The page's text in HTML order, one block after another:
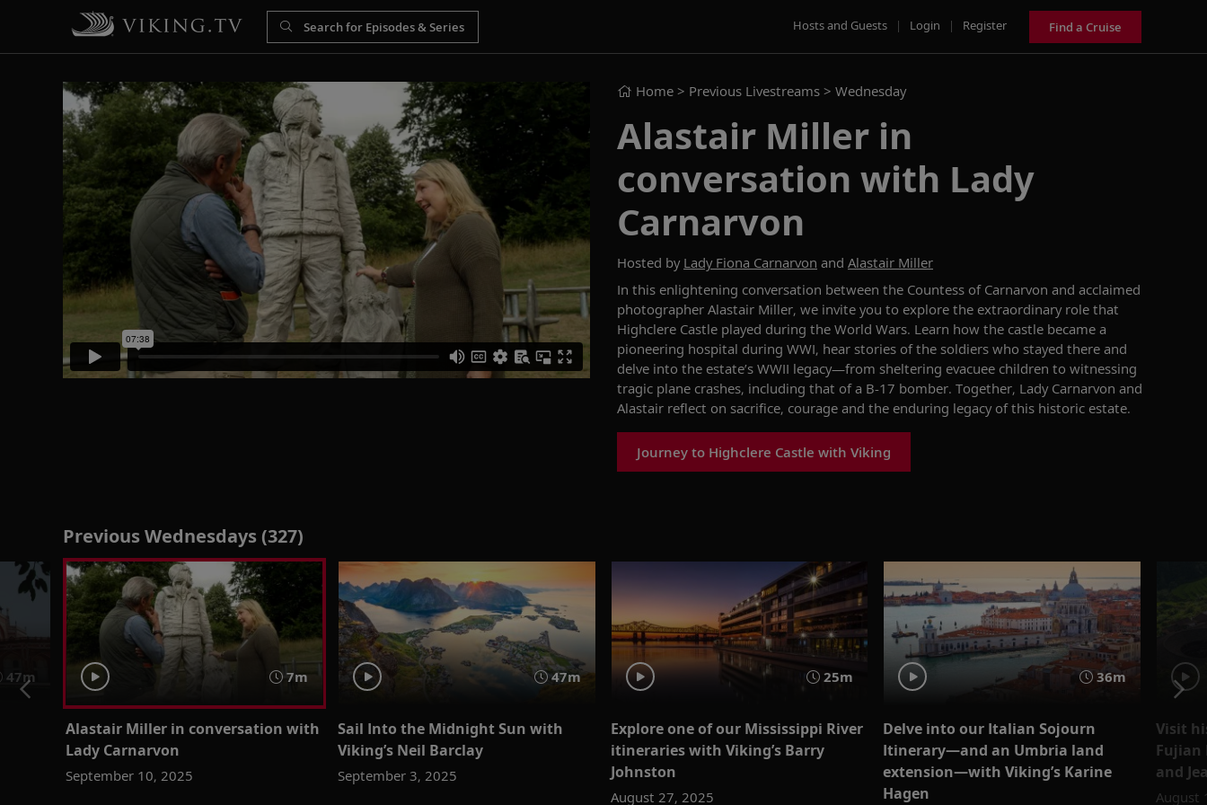
Hosts and Guests | Login | Register Find a Cruise
Home > Previous Livestreams > Wednesday
Alastair Miller in
conversation with Lady
Carnarvon
Hosted by Lady Fiona Carnarvon and Alastair Miller
In this enlightening conversation between the Countess of Carnarvon and acclaimed
photographer Alastair Miller, we invite you to explore the extraordinaryrole that
Highclere Castle played during the World Wars. Learn how the castle became a
pioneering hospital during WWI, hear stories of the soldiers who stayed there and
delve into the estate’s WWII legacy—from sheltering evacuee children to witnessing
tragic plane crashes, including that ofa B-17 bomber. Together, Lady Carnarvon and
Alastair reflect on sacrifice, courage and the enduring legacy of this historic estate.
Journey to Highclere Castle with Viking
Previous Wednesdays (327)
47m 7m
Alastair Miller in conversation with
Lady Carnarvon
September 10, 2025
47m
Sail Into the Midnight Sun with
Viking’s Neil Barclay
September 3, 2025
25m
Explore one of our Mississippi River
itineraries with Viking’s Barry
Johnston
August 27, 2025
36m
Delve into our Italian Sojourn
Itinerary—and an Umbria land
extension—with Viking’s Karine
Hagen
Visit
Fujian
and
August